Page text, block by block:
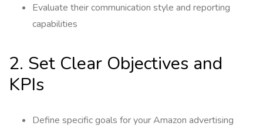
Evaluate their communication style and reporting
capabilities
2. Set Clear Objectives and
KPIs
Define specific goals for your Amazon advertising